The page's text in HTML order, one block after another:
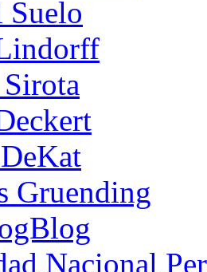
Suelo
Gruending
Nacional